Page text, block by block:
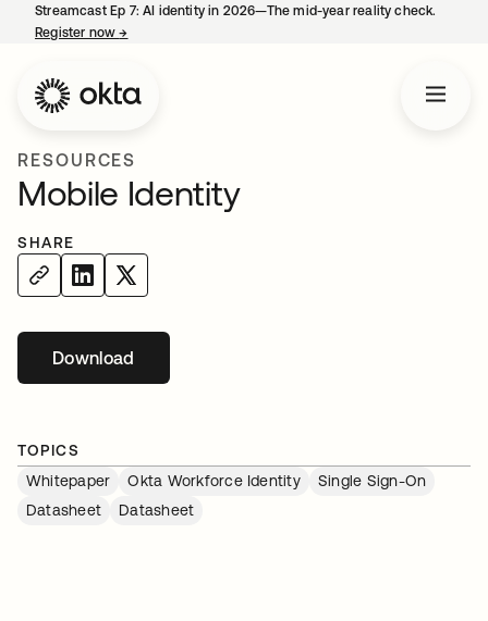
Streamcast Ep 7: AI identity in 2026—The mid-year reality check.
Register now→
RESOURCES
Mobile Identity
SHARE
Downloadopens in a new tab
TOPICS
Whitepaper
Okta Workforce Identity
Single Sign-On
Datasheet
Datasheet